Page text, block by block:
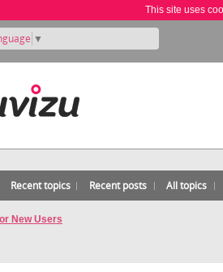
This site uses
▼
Recent topics Recent posts All topics
New Users